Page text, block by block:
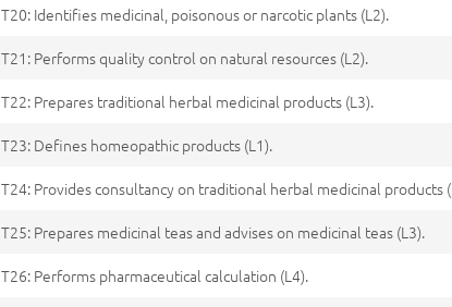
T20: Identifies medicinal, poisonous or narcotic plants (L2).
T21: Performs quality control on natural resources (L2).
T22: Prepares traditional herbal medicinal products (L3).
T23: Defines homeopathic products (L1).
T24: Provides consultancy on traditional herbal medicinal products
T25: Prepares medicinal teas and advises on medicinal teas (L3).
T26: Performs pharmaceutical calculation (L4).